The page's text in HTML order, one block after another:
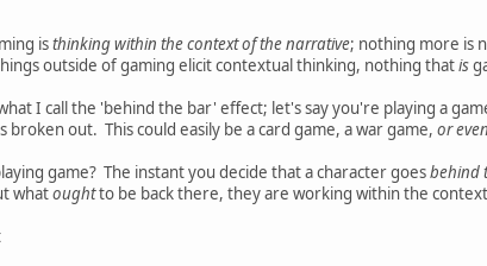
isthinking within the context of the narrative; nothing more is
outside of gaming elicit contextual thinking, nothing thatis
I call the 'behind the bar' effect; let's say you're playing a
broken out. This could easily be a card game, a war game, or
game? The instant you decide that a character goesbehind
whatoughtto be back there, they are working within the